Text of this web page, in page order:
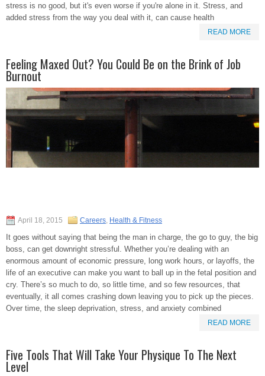
stress is no good, but it's even worse if you're alone in it. Stress, and
added stress from the way you deal with it, can cause health
READ MORE
Feeling Maxed Out? You Could Be on the Brink of Job
Burnout
April 18, 2015 Careers, Health & Fitness
It goes without saying that being the man in charge, the go to guy, the big
boss, can get downright stressful. Whether you’re dealing with an
enormous amount of economic pressure, long work hours, or layoffs, the
life of an executive can make you want to ball up in the fetal position and
cry. There’s so much to do, so little time, and so few resources, that
eventually, it all comes crashing down leaving you to pick up the pieces.
Over time, the sleep deprivation, stress, and anxiety combined
READ MORE
Five Tools That Will Take Your Physique To The Next
Level